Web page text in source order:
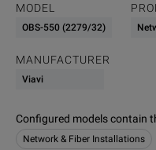
MODEL
OBS-550 (2279/32)
MANUFACTURER
Viavi
Configured models contain
Network & Fiber Installations